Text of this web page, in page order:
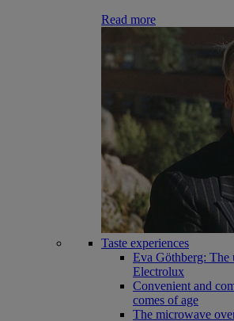
Read more
Taste experiences
Eva Göthberg: The
Electrolux
Convenient and
comes of age
The microwave